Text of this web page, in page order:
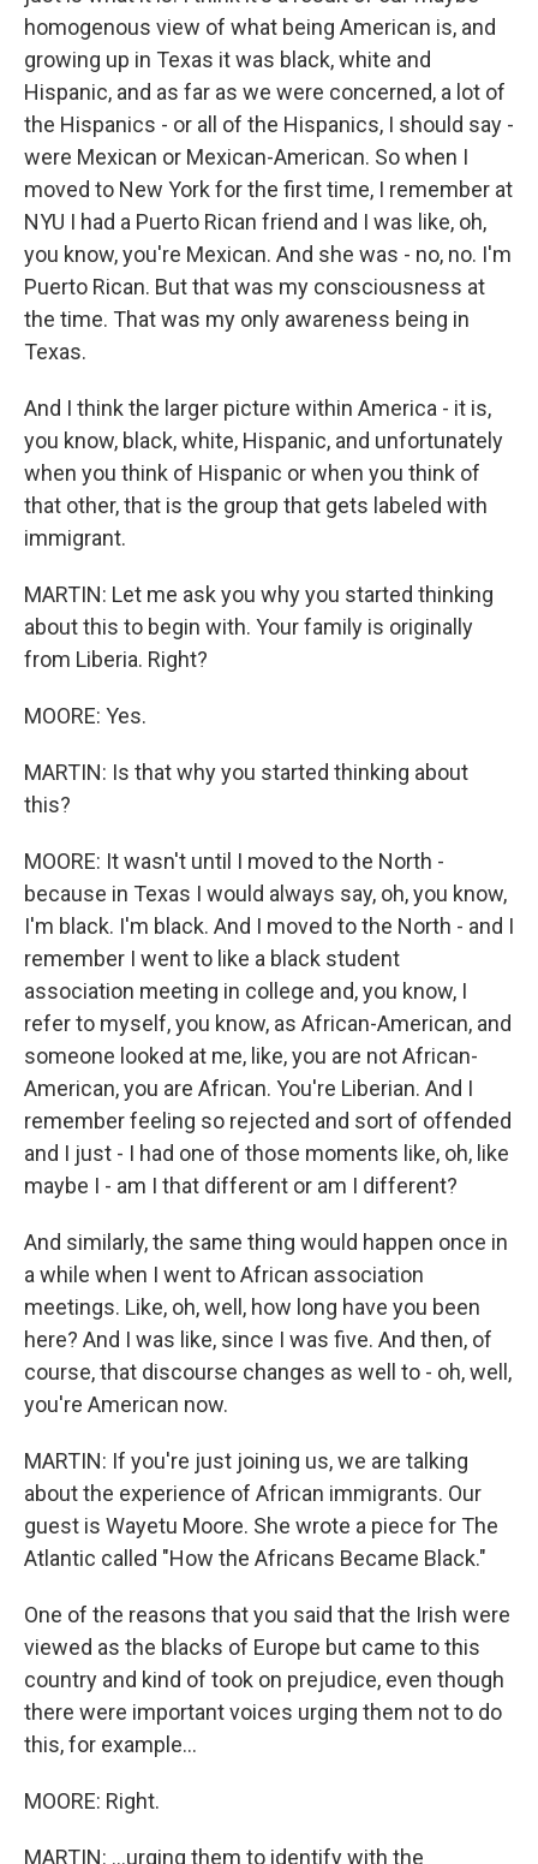
homogenous view of what being American is, and
growing up in Texas it was black, white and
Hispanic, and as far as we were concerned, a lot of
the Hispanics - or all of the Hispanics, I should say -
were Mexican or Mexican-American. So when I
moved to New York for the first time, I remember at
NYU I had a Puerto Rican friend and I was like, oh,
you know, you're Mexican. And she was - no, no. I'm
Puerto Rican. But that was my consciousness at
the time. That was my only awareness being in
Texas.
And I think the larger picture within America - it is,
you know, black, white, Hispanic, and unfortunately
when you think of Hispanic or when you think of
that other, that is the group that gets labeled with
immigrant.
MARTIN: Let me ask you why you started thinking
about this to begin with. Your family is originally
from Liberia. Right?
MOORE: Yes.
MARTIN: Is that why you started thinking about
this?
MOORE: It wasn't until I moved to the North -
because in Texas I would always say, oh, you know,
I'm black. I'm black. And I moved to the North - and I
remember I went to like a black student
association meeting in college and, you know, I
refer to myself, you know, as African-American, and
someone looked at me, like, you are not African-
American, you are African. You're Liberian. And I
remember feeling so rejected and sort of offended
and I just - I had one of those moments like, oh, like
maybe I - am I that different or am I different?
And similarly, the same thing would happen once in
a while when I went to African association
meetings. Like, oh, well, how long have you been
here? And I was like, since I was five. And then, of
course, that discourse changes as well to - oh, well,
you're American now.
MARTIN: If you're just joining us, we are talking
about the experience of African immigrants. Our
guest is Wayetu Moore. She wrote a piece for The
Atlantic called "How the Africans Became Black."
One of the reasons that you said that the Irish were
viewed as the blacks of Europe but came to this
country and kind of took on prejudice, even though
there were important voices urging them not to do
this, for example...
MOORE: Right.
MARTIN: ...urging them to identify with the